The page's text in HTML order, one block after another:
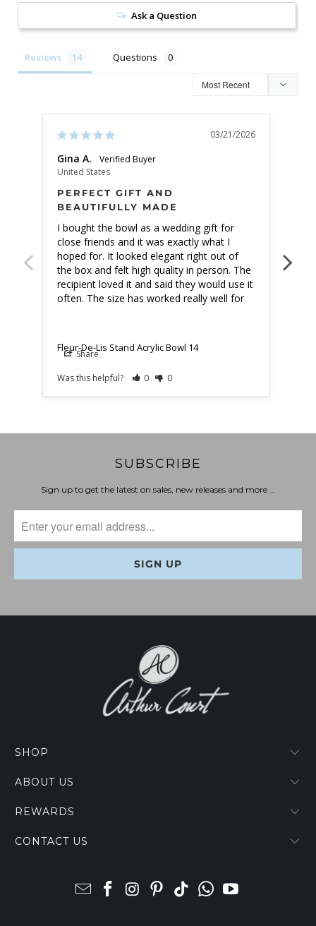
Ask a Question
Reviews Questions
03/21/2026
Gina A.
United States
PERFECT GIFT AND
BEAUTIFULLY MADE
I bought the bowl as a wedding gift for
close friends and it was exactly what I
hoped for. It looked elegant right out of
the box and felt high quality in person. The
recipient loved it and said they would use it
often. The size has worked really well for
Fleur-De-Lis Stand Acrylic Bowl 14
Share
Was this helpful?
0 0
SUBSCRIBE
Sign up to get the latest on sales, new releases and more …
SHOP
ABOUT US
REWARDS
CONTACT US